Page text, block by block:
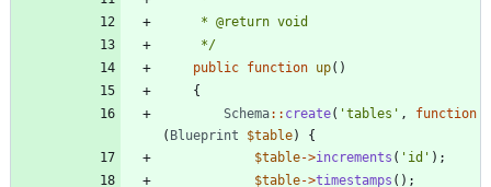
     */
public function up()
{
Schema:: create( 'tables' ,
function
( Blueprint $table)
{
$table->increments ( 'id' );
$table->timestamps ();